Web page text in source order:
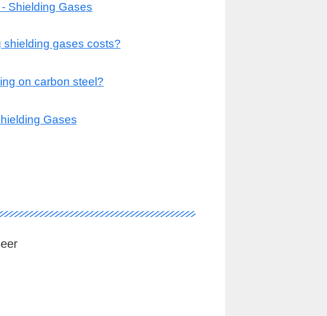
Shielding Gases
gases costs?
on carbon steel?
Gases